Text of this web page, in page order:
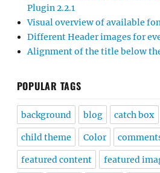
Plugin 2.2.1
Visual overview of available
Different Header images for
Alignment of the title below
POPULAR TAGS
background blog catch box
child theme Color
featured content featured